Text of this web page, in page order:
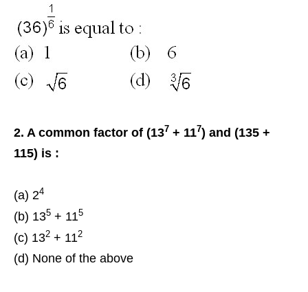
2. A common factor of (137 + 117) and (135 +
115) is :
(a) 24
(b) 135 + 115
(c) 132 + 112
(d) None of the above